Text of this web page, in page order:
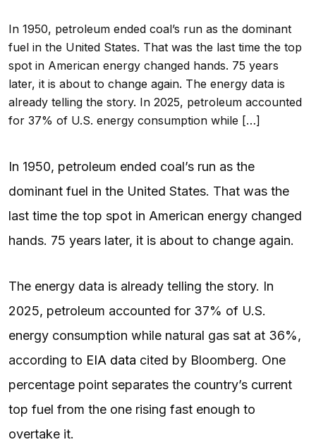
In 1950, petroleum ended coal’s run as the dominant
fuel in the United States. That was the last time the top
spot in American energy changed hands. 75 years
later, it is about to change again. The energy data is
already telling the story. In 2025, petroleum accounted
for 37% of U.S. energy consumption while […]
In 1950, petroleum ended coal’s run as the
dominant fuel in the United States. That was the
last time the top spot in American energy changed
hands. 75 years later, it is about to change again.
The energy data is already telling the story. In
2025, petroleum accounted for 37% of U.S.
energy consumption while natural gas sat at 36%,
according to EIA data cited by Bloomberg. One
percentage point separates the country’s current
top fuel from the one rising fast enough to
overtake it.